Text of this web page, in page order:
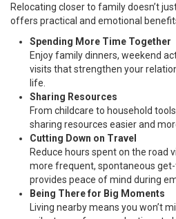
Relocating closer to family doesn’t
offers practical and emotional
Spending More Time Together
Enjoy family dinners, weekend
visits that strengthen your
life.
Sharing Resources
From childcare to household
sharing resources easier and
Cutting Down on Travel
Reduce hours spent on the road
more frequent, spontaneous
provides peace of mind during
Being There for Big Moments
Living nearby means you won’t